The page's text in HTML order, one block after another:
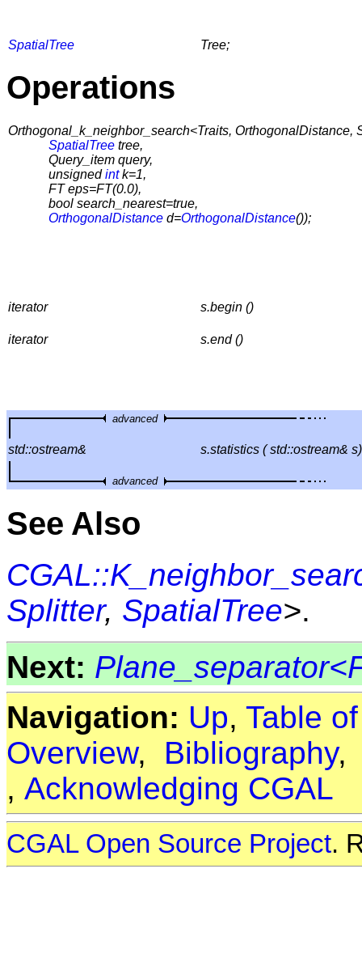
SpatialTree Tree;
Operations
Orthogonal_k_neighbor_search<Traits, OrthogonalDistance,
SpatialTree tree,
Query_item query,
unsignedintk=1,
FT eps=FT(0.0),
bool search_nearest=true,
OrthogonalDistance d=OrthogonalDistance());
iterator s.begin ()
iterator s.end ()
advanced
std::ostream& s.statistics ( std::ostream& s)
advanced
See Also
Splitter, SpatialTree>.
Next:
Navigation: Up, Table
Overview, Bibliography
, Acknowledging CGAL
CGAL Open Source Project.